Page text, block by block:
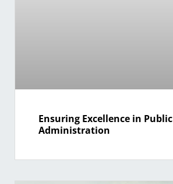
Ensuring Excellence in Public
Administration